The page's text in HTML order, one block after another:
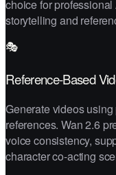
choice for
storytelling and
🎭
Reference-Based
Generate videos
references. Wan 2.6
voice consistency,
character co-acting